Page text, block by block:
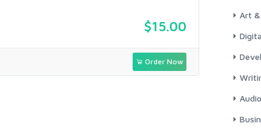
$15.00
Order Now
Art &